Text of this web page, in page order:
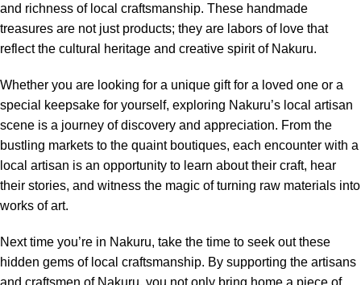
and richness of local craftsmanship. These handmade
treasures are not just products; they are labors of love that
reflect the cultural heritage and creative spirit of Nakuru.
Whether you are looking for a unique gift for a loved one or a
special keepsake for yourself, exploring Nakuru’s local artisan
scene is a journey of discovery and appreciation. From the
bustling markets to the quaint boutiques, each encounter with a
local artisan is an opportunity to learn about their craft, hear
their stories, and witness the magic of turning raw materials into
works of art.
Next time you’re in Nakuru, take the time to seek out these
hidden gems of local craftsmanship. By supporting the artisans
and craftsmen of Nakuru, you not only bring home a piece of